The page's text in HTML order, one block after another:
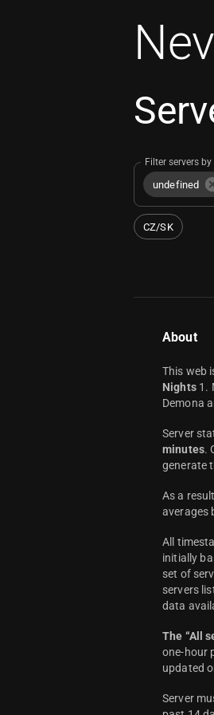
Filter servers
undefined
CZ/SK
About
This web
Nights1.
Demona
Server
minutes.
generate
As a
averages
All
initially
set of
servers
data
The “All
one-hour
updated
Server